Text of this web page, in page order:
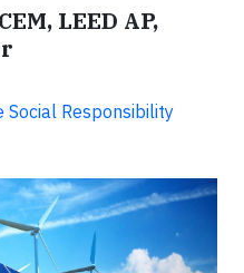
LEED AP,
Social Responsibility